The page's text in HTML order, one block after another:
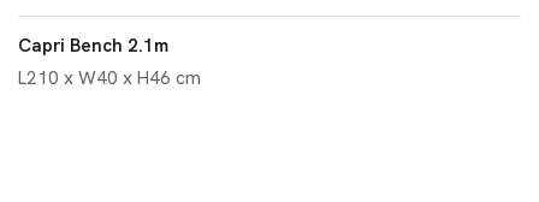
Capri Bench 2.1m
L210 x W40 x H46 cm